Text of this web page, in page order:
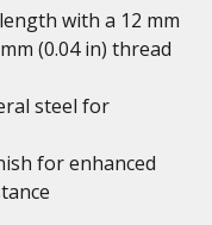
with a 12 mm
(0.04 in) thread
steel for
for enhanced